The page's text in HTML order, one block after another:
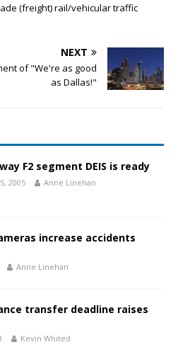
(freight) rail/vehicular traffic
NEXT
of "We're as good
as Dallas!"
F2 segment DEIS is ready
2005 Anne Linehan
increase accidents
Anne Linehan
transfer deadline raises
Kevin Whited